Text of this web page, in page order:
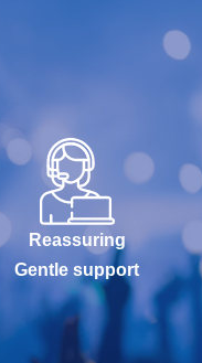
Reassuring
Gentle support